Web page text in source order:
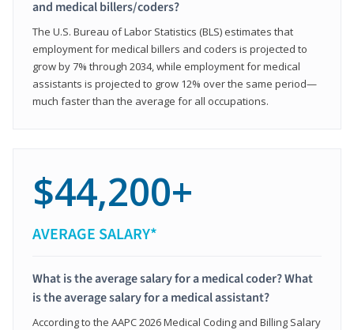
and medical billers/coders?
The U.S. Bureau of Labor Statistics (BLS) estimates that
employment for medical billers and coders is projected to
grow by 7% through 2034, while employment for medical
assistants is projected to grow 12% over the same period—
much faster than the average for all occupations.
$44,200+
AVERAGE SALARY*
What is the average salary for a medical coder? What
is the average salary for a medical assistant?
According to the AAPC 2026 Medical Coding and Billing Salary